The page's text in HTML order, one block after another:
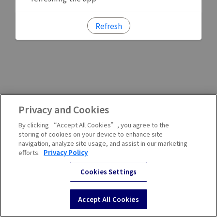
Refresh
Privacy and Cookies
By clicking “Accept All Cookies”, you agree to the
storing of cookies on your device to enhance site
navigation, analyze site usage, and assist in our marketing
efforts. Privacy Policy
Cookies Settings
Accept All Cookies